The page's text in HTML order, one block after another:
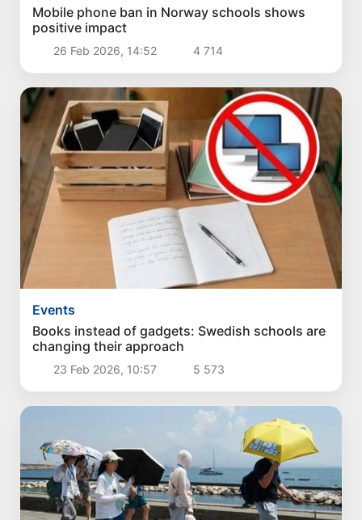
Mobile phone ban in Norway schools shows
positive impact
26 Feb 2026, 14:52 4 714
Events
Books instead of gadgets: Swedish schools are
changing their approach
23 Feb 2026, 10:57 5 573